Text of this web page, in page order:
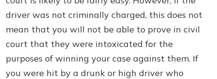
driver was not criminally charged, this does not
mean that you will not be able to prove in civil
court that they were intoxicated for the
purposes of winning your case against them. If
you were hit by a drunk or high driver who